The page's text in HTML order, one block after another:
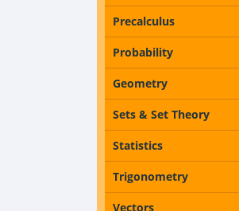
Precalculus
Probability
Geometry
Sets & Set Theory
Statistics
Trigonometry
Vectors